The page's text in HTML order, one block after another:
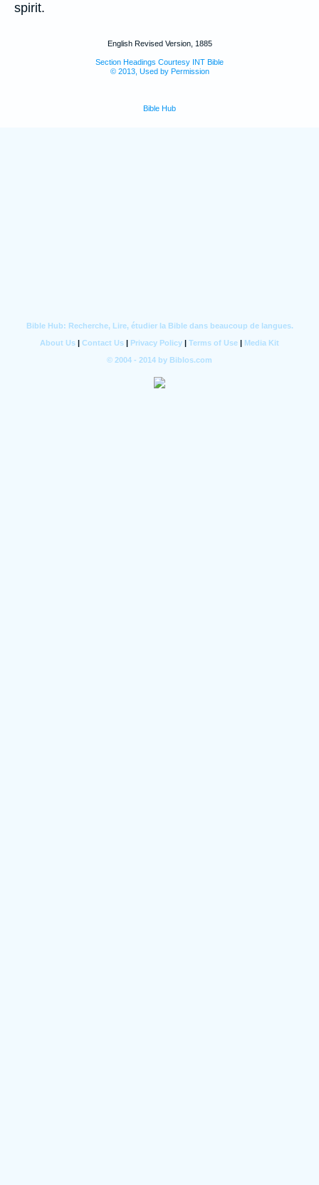
spirit.
English Revised Version, 1885
Section Headings Courtesy INT Bible
© 2013, Used by Permission
Bible Hub